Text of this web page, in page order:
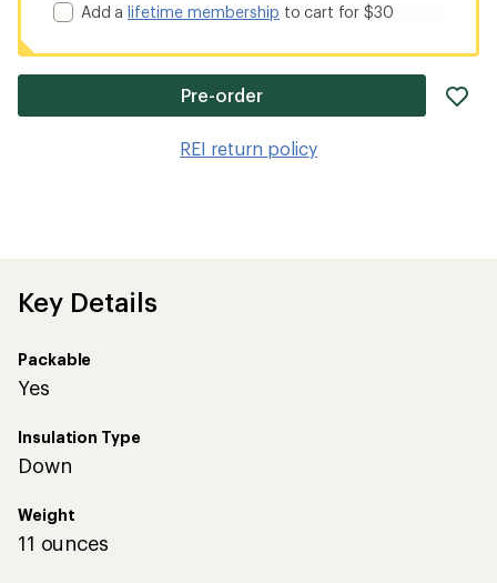
Add alifetime membership to cart for $30
Pre-order
REI return policy
Key Details
Packable
Yes
Insulation Type
Down
Weight
11 ounces